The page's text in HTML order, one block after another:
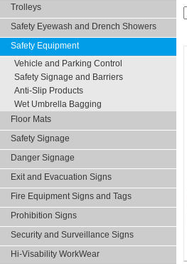
Trolleys
Safety Eyewash and Drench Showers
Safety Equipment
Vehicle and Parking Control
Safety Signage and Barriers
Anti-Slip Products
Wet Umbrella Bagging
Floor Mats
Safety Signage
Danger Signage
Exit and Evacuation Signs
Fire Equipment Signs and Tags
Prohibition Signs
Security and Surveillance Signs
Hi-Visability WorkWear